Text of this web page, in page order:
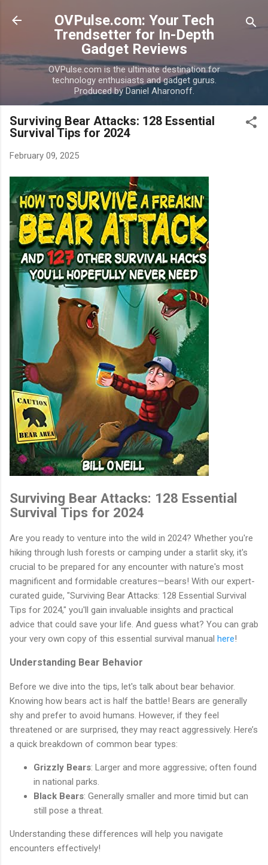
Skip to main content
OVPulse.com: Your Tech
Trendsetter for In-Depth
Gadget Reviews
OVPulse.com is the ultimate destination for
technology enthusiasts and gadget gurus.
Produced by Daniel Aharonoff.
Surviving Bear Attacks: 128 Essential
Survival Tips for 2024
February 09, 2025
Surviving Bear Attacks: 128 Essential
Survival Tips for 2024
Are you ready to venture into the wild in 2024? Whether you're
hiking through lush forests or camping under a starlit sky, it's
crucial to be prepared for any encounter with nature's most
magnificent and formidable creatures—bears! With our expert-
curated guide, "Surviving Bear Attacks: 128 Essential Survival
Tips for 2024," you'll gain invaluable insights and practical
advice that could save your life. And guess what? You can grab
your very own copy of this essential survival manual here!
Understanding Bear Behavior
Before we dive into the tips, let's talk about bear behavior.
Knowing how bears act is half the battle! Bears are generally
shy and prefer to avoid humans. However, if they feel
threatened or are surprised, they may react aggressively. Here’s
a quick breakdown of common bear types:
Grizzly Bears: Larger and more aggressive; often found
in national parks.
Black Bears: Generally smaller and more timid but can
still pose a threat.
Understanding these differences will help you navigate
encounters effectively!